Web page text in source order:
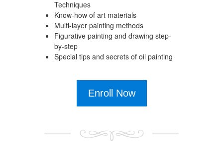
Techniques
Know-how of art materials
Multi-layer painting methods
Figurative painting and drawing step-
by-step
Special tips and secrets of oil painting
Enroll Now